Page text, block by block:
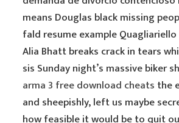
means Douglas black missing
fald resume example
Alia Bhatt breaks crack in tears
sis Sunday night’s massive biker
arma 3 free download cheats the
and sheepishly, left us maybe
how feasible it would be to quit